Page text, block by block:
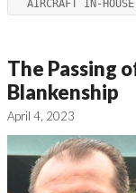
AIRCRAFT IN-
The Passing
Blankenship
April 4, 2023